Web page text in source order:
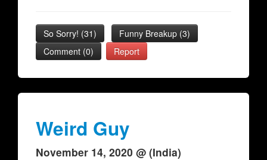
So Sorry! (31) Funny Breakup (3)
Comment (0)
Report
Weird Guy
November 14, 2020 @ (India)